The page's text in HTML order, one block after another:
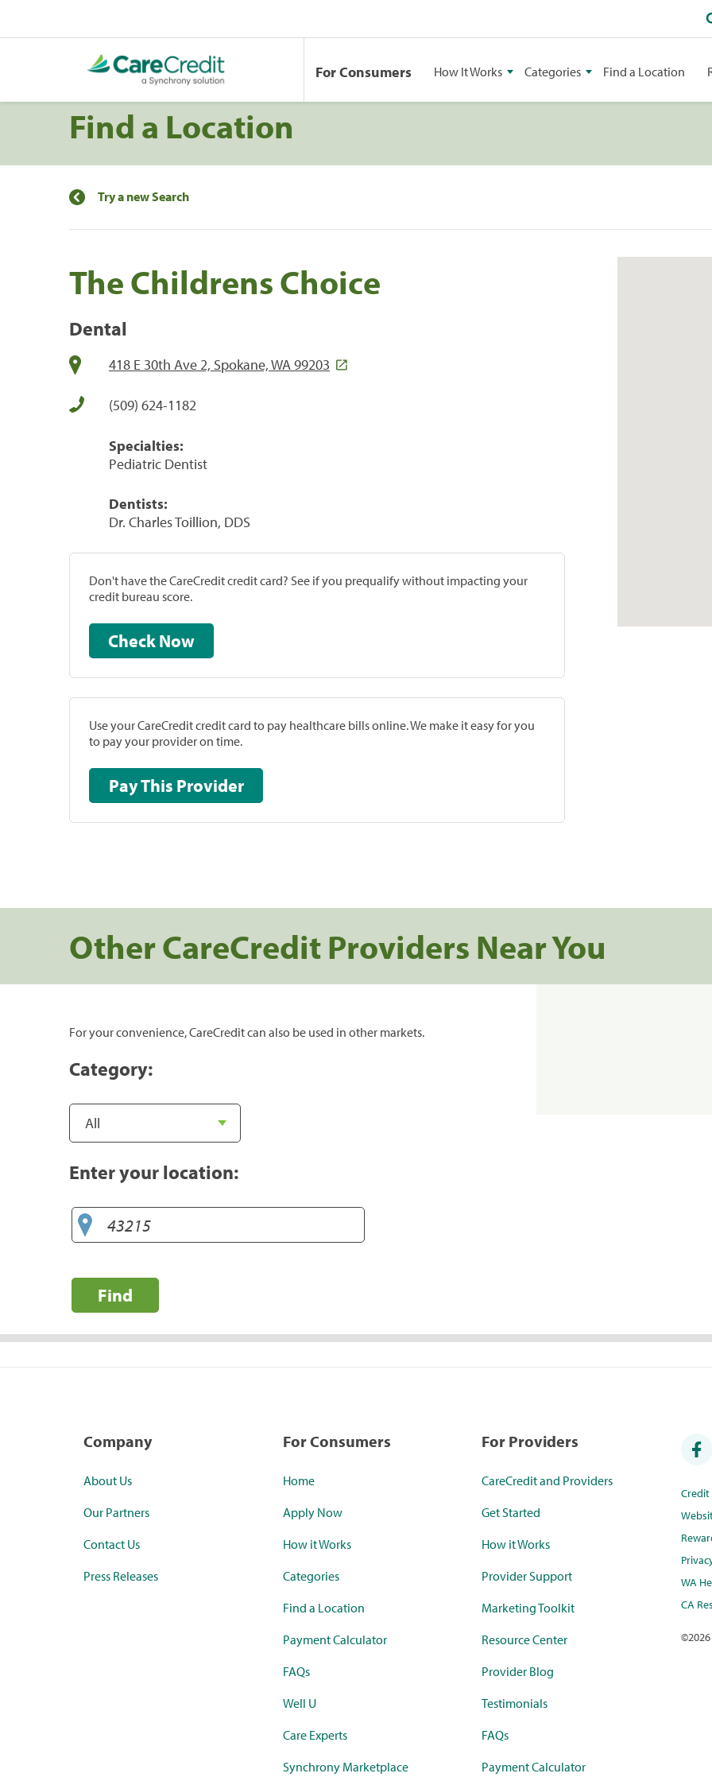
For Consumers How It Works Categories Find a Location
Find a Location
Try a new Search
The Childrens Choice
Dental
418 E 30th Ave 2, Spokane, WA 99203
(509) 624-1182
Specialties:
Pediatric Dentist
Dentists:
Dr. Charles Toillion, DDS
Don't have the CareCredit credit card? See if you prequalify without impacting your
credit bureau score.
Check Now
Use your CareCredit credit card to pay healthcare bills online. We make it easy for you
to pay your provider on time.
Pay This Provider
Other CareCredit Providers Near You
For your convenience, CareCredit can also be used in other markets.
Category:
Enter your location:
Find
Company
About Us
Our Partners
Contact Us
Press Releases
For Consumers
Home
Apply Now
How it Works
Categories
Find a Location
Payment Calculator
FAQs
Well U
Care Experts
Synchrony Marketplace
For Providers
CareCredit and Providers
Get Started
How it Works
Provider Support
Marketing Toolkit
Resource Center
Provider Blog
Testimonials
FAQs
Payment Calculator
WA
CA
©